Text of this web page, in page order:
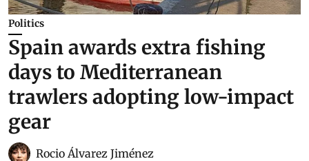
Politics
Spain awards extra fishing
days to Mediterranean
trawlers adopting low-impact
gear
Rocio Álvarez Jiménez